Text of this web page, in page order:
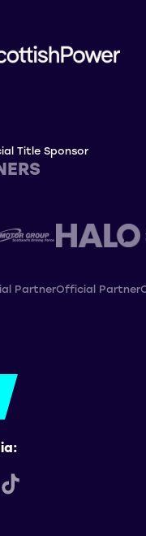
Title Sponsor
PartnerOfficial Partner